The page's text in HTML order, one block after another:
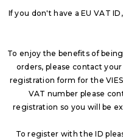
If you don't have a EU VAT
To enjoy the benefits of
orders, please contact
registration form for the
VAT number please
registration so you will be
To register with the ID